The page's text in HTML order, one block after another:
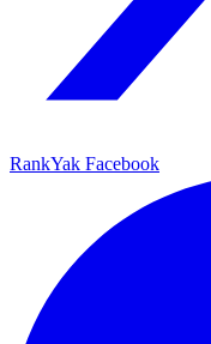
RankYak Facebook